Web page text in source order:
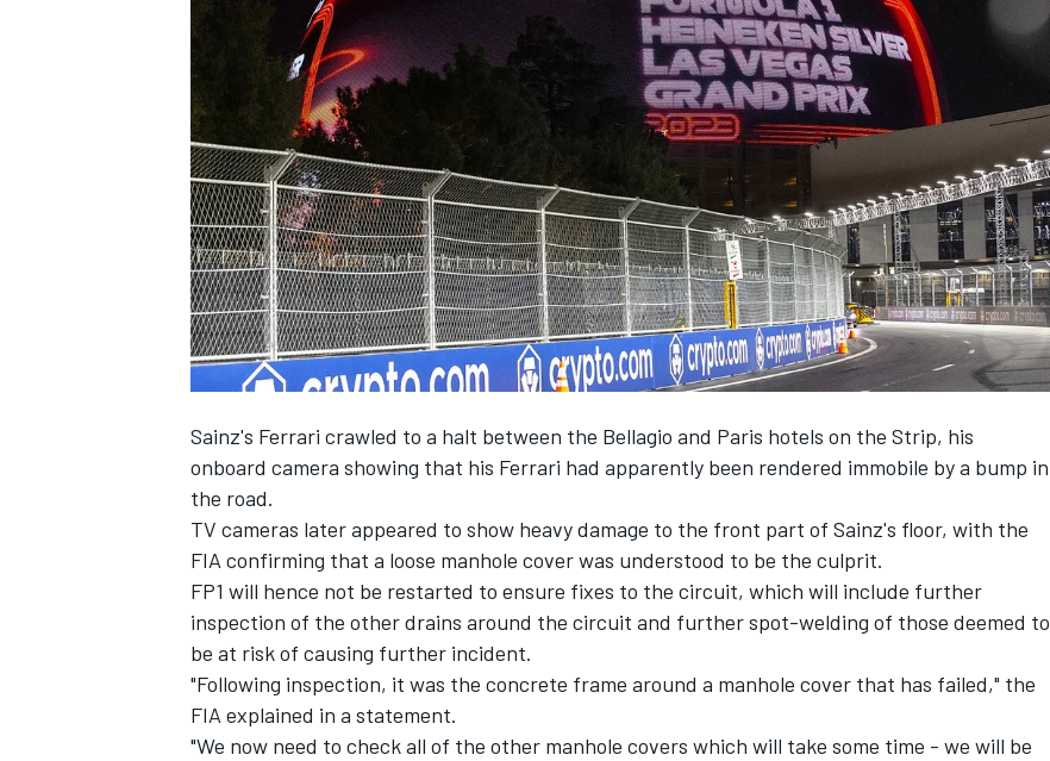
NASCAR CUP
INDYCAR WEC
Sainz's Ferrari crawled to a halt between the Bellagio and Paris hotels on the Strip, his
onboard camera showing that his Ferrari had apparently been rendered immobile by a bump in
the road.
TV cameras later appeared to show heavy damage to the front part of Sainz's floor, with the
FIA confirming that a loose manhole cover was understood to be the culprit.
FP1 will hence not be restarted to ensure fixes to the circuit, which will include further
inspection of the other drains around the circuit and further spot-welding of those deemed to
be at risk of causing further incident.
"Following inspection, it was the concrete frame around a manhole cover that has failed," the
FIA explained in a statement.
"We now need to check all of the other manhole covers which will take some time - we will be